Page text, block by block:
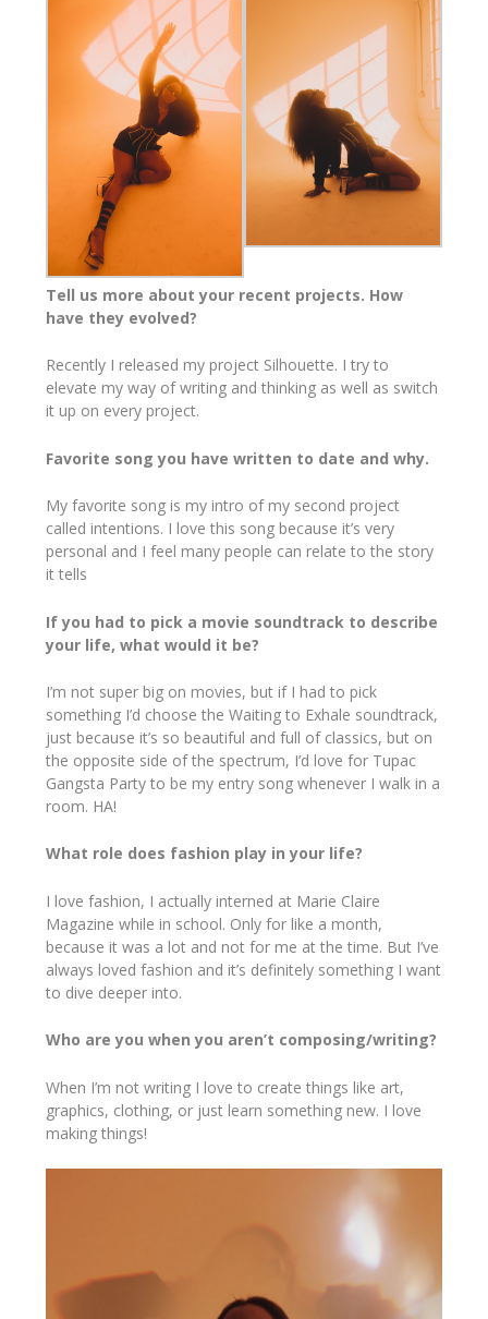
Tell us more about your recent projects. How
have they evolved?
Recently I released my project Silhouette. I try to
elevate my way of writing and thinking as well as switch
it up on every project.
Favorite song you have written to date and why.
My favorite song is my intro of my second project
called intentions. I love this song because it’s very
personal and I feel many people can relate to the story
it tells
If you had to pick a movie soundtrack to describe
your life, what would it be?
I’m not super big on movies, but if I had to pick
something I’d choose the Waiting to Exhale soundtrack,
just because it’s so beautiful and full of classics, but on
the opposite side of the spectrum, I’d love for Tupac
Gangsta Party to be my entry song whenever I walk in a
room. HA!
What role does fashion play in your life?
I love fashion, I actually interned at Marie Claire
Magazine while in school. Only for like a month,
because it was a lot and not for me at the time. But I’ve
always loved fashion and it’s definitely something I want
to dive deeper into.
Who are you when you aren’t composing/writing?
When I’m not writing I love to create things like art,
graphics, clothing, or just learn something new. I love
making things!